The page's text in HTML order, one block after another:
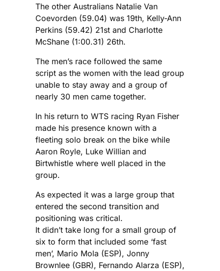
The other Australians Natalie Van
Coevorden (59.04) was 19th, Kelly-Ann
Perkins (59.42) 21st and Charlotte
McShane (1:00.31) 26th.
The men’s race followed the same
script as the women with the lead group
unable to stay away and a group of
nearly 30 men came together.
In his return to WTS racing Ryan Fisher
made his presence known with a
fleeting solo break on the bike while
Aaron Royle, Luke Willian and
Birtwhistle where well placed in the
group.
As expected it was a large group that
entered the second transition and
positioning was critical.
It didn’t take long for a small group of
six to form that included some ‘fast
men’, Mario Mola (ESP), Jonny
Brownlee (GBR), Fernando Alarza (ESP),